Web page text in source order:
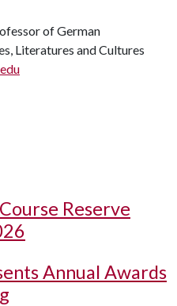
of German
Literatures and Cultures
Reserve
Annual Awards